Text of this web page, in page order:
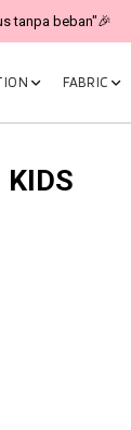
tanpa beban"🎉
FABRIC
KIDS